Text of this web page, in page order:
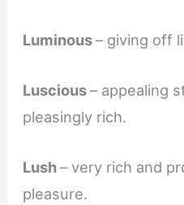
Luminous– giving off
Luscious– appealing
pleasingly rich.
Lush– very rich and
pleasure.